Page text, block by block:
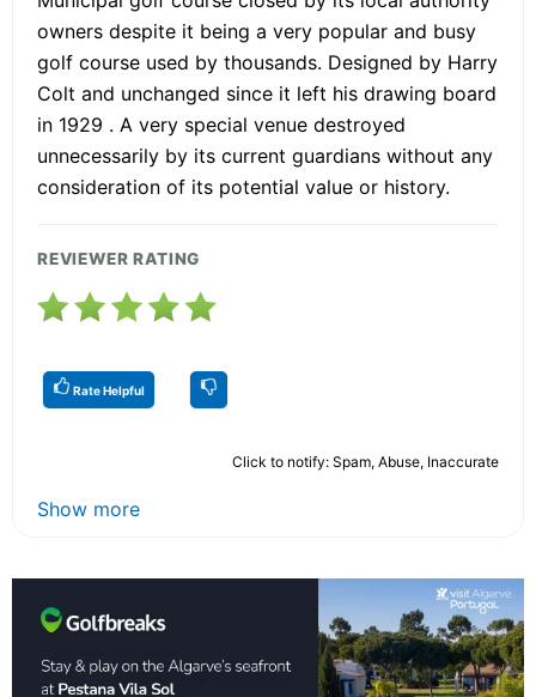
owners despite it being a very popular and busy
golf course used by thousands. Designed by Harry
Colt and unchanged since it left his drawing board
in 1929 . A very special venue destroyed
unnecessarily by its current guardians without any
consideration of its potential value or history.
REVIEWER RATING
Rate Helpful
Click to notify: Spam, Abuse, Inaccurate
Show more